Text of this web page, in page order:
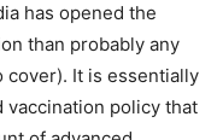
has opened the
than probably any
cover). It is essentially
vaccination policy that